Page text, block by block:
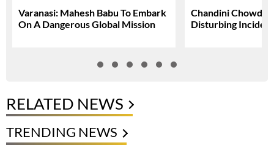
Varanasi: Mahesh Babu To Embark
On A Dangerous Global Mission
Chandini
Disturbing Incident
RELATED NEWS
TRENDING NEWS